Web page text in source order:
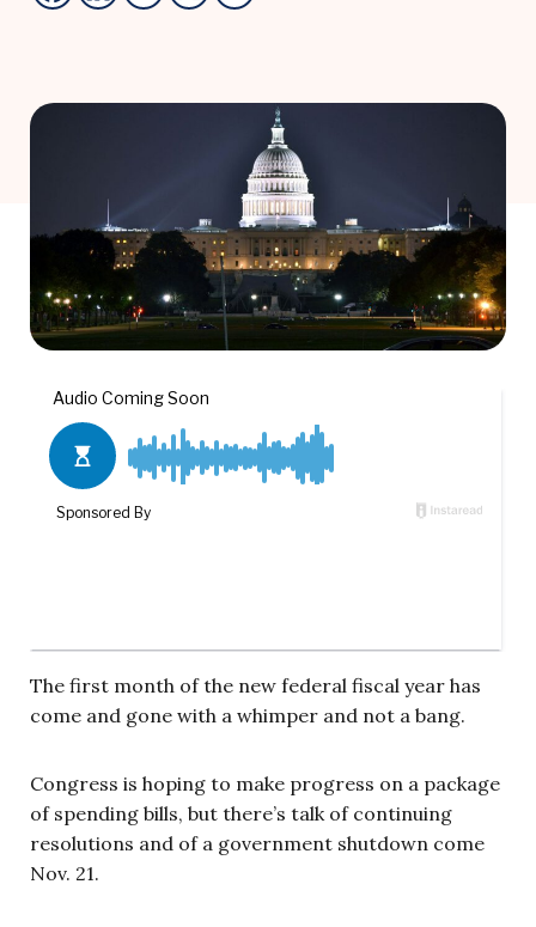
The first month of the new federal fiscal year has
come and gone with a whimper and not a bang.
Congress is hoping to make progress on a package
of spending bills, but there’s talk of continuing
resolutions and of a government shutdown come
Nov. 21.